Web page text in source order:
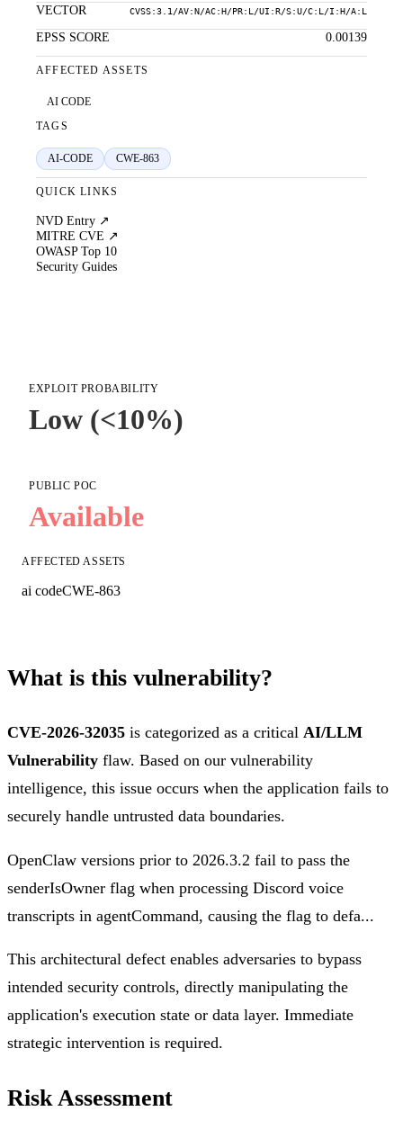
VECTOR
CVSS:3.1/AV:N/AC:H/PR:L/UI:R/S:U/C:L/I:H/A:L
EPSS SCORE 0.00139
AFFECTED ASSETS
AI CODE
TAGS
AI-CODE CWE-863
QUICK LINKS
NVD Entry ↗
MITRE CVE ↗
OWASP Top 10
Security Guides
EXPLOIT PROBABILITY
Low (<10%)
PUBLIC POC
Available
AFFECTED ASSETS
ai codeCWE-863
What is this vulnerability?
CVE-2026-32035 is categorized as a critical AI/LLM
Vulnerability flaw. Based on our vulnerability
intelligence, this issue occurs when the application fails to
securely handle untrusted data boundaries.
OpenClaw versions prior to 2026.3.2 fail to pass the
senderIsOwner flag when processing Discord voice
transcripts in agentCommand, causing the flag to defa...
This architectural defect enables adversaries to bypass
intended security controls, directly manipulating the
application's execution state or data layer. Immediate
strategic intervention is required.
Risk Assessment